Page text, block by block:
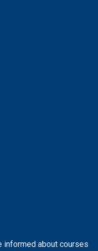
informed about courses